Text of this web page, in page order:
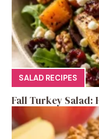
SALAD RECIPES
Fall Turkey Salad: